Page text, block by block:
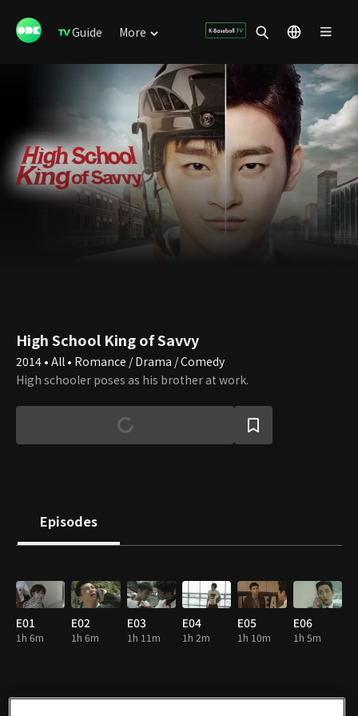
Guide More
High School King of Savvy
2014 • All • Romance / Drama / Comedy
High schooler poses as his brother at work.
Episodes
E01
1h 6m
E02
1h 6m
E03
1h 11m
E04
1h 2m
E05
1h 10m
E06
1h 5m